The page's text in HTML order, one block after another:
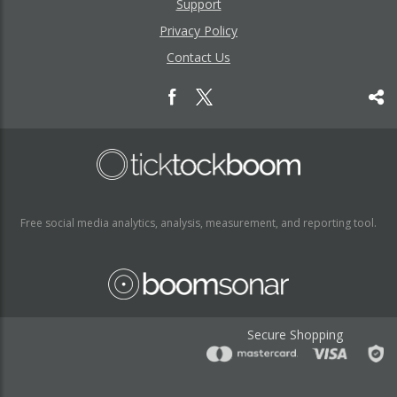
Support
Privacy Policy
Contact Us
Free social media analytics, analysis, measurement, and reporting tool.
Secure Shopping